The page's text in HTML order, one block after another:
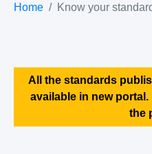
Home Know your
All the standards
available in new
the